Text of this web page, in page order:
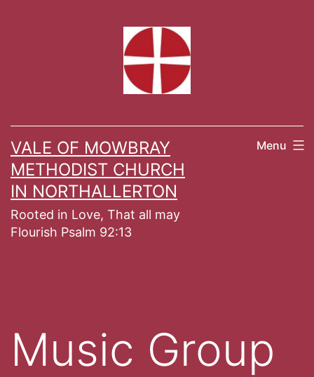
VALE OF MOWBRAY
METHODIST CHURCH
IN NORTHALLERTON
Rooted in Love, That all may
Flourish Psalm 92:13
Menu
Music Group